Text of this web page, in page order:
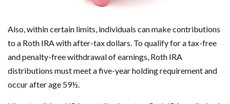
Also, within certain limits, individuals can make contributions
to a Roth IRA with after-tax dollars. To qualify for a tax-free
and penalty-free withdrawal of earnings, Roth IRA
distributions must meet a five-year holding requirement and
occur after age 59½.